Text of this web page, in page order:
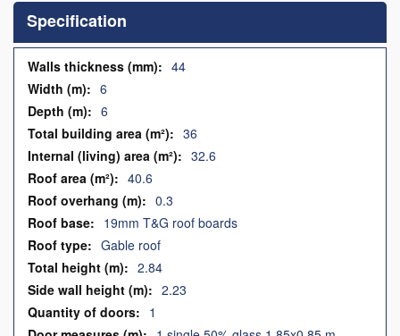
the
beginning
of
the
images
gallery
Specification
Specification
44
6
6
36
32.6
40.6
0.3
19mm T&G roof boards
Gable roof
2.84
2.23
1